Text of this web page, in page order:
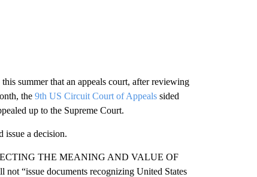
summer that an appeals court, after reviewing
the 9th US Circuit Court of Appeals sided
up to the Supreme Court.
a decision.
THE MEANING AND VALUE OF
“issue documents recognizing United States